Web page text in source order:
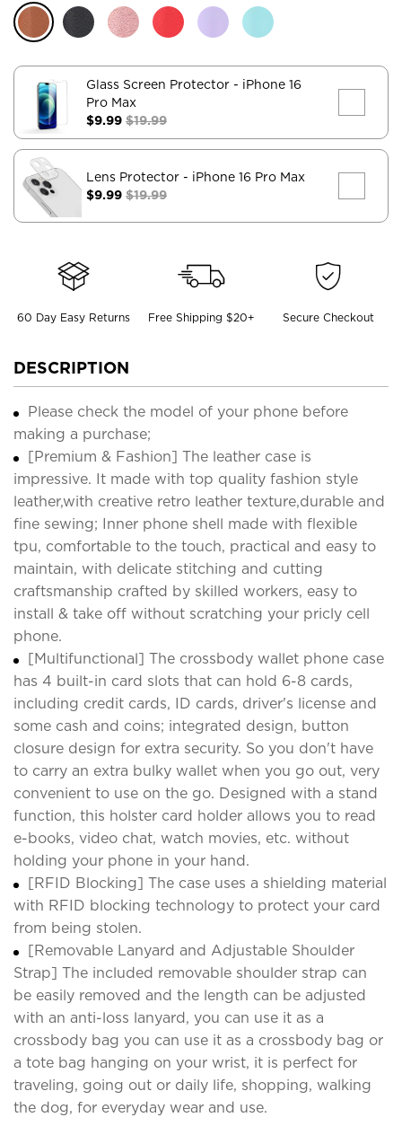
Glass Screen Protector - iPhone 16
Pro Max
$9.99 $19.99
Lens Protector - iPhone 16 Pro Max
$9.99 $19.99
60 Day Easy Returns Free Shipping $20+ Secure Checkout
DESCRIPTION
Please check the model of your phone before
making a purchase;
[Premium & Fashion] The leather case is
impressive. It made with top quality fashion style
leather,with creative retro leather texture,durable and
fine sewing; Inner phone shell made with flexible
tpu, comfortable to the touch, practical and easy to
maintain, with delicate stitching and cutting
craftsmanship crafted by skilled workers, easy to
install & take off without scratching your pricly cell
phone.
[Multifunctional] The crossbody wallet phone case
has 4 built-in card slots that can hold 6-8 cards,
including credit cards, ID cards, driver's license and
some cash and coins; integrated design, button
closure design for extra security. So you don't have
to carry an extra bulky wallet when you go out, very
convenient to use on the go. Designed with a stand
function, this holster card holder allows you to read
e-books, video chat, watch movies, etc. without
holding your phone in your hand.
[RFID Blocking] The case uses a shielding material
with RFID blocking technology to protect your card
from being stolen.
[Removable Lanyard and Adjustable Shoulder
Strap] The included removable shoulder strap can
be easily removed and the length can be adjusted
with an anti-loss lanyard, you can use it as a
crossbody bag you can use it as a crossbody bag or
a tote bag hanging on your wrist, it is perfect for
traveling, going out or daily life, shopping, walking
the dog, for everyday wear and use.